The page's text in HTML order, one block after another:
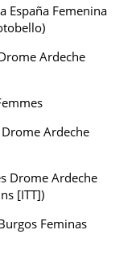
España Femenina
Ardeche
Ardeche
Drome Ardeche
[ITT])
Feminas